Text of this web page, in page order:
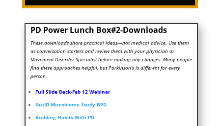
PD Power Lunch Box#2-Downloads
These downloads share practical ideas—not medical advice. Use them
as conversation starters and review them with your physician or
Movement Disorder Specialist before making any changes. Many people
find these approaches helpful, but Parkinson’s is different for every
person.
Full Slide Deck-Feb 12 Webinar
GutID Microbiome Study BPD
Building Habits With PD